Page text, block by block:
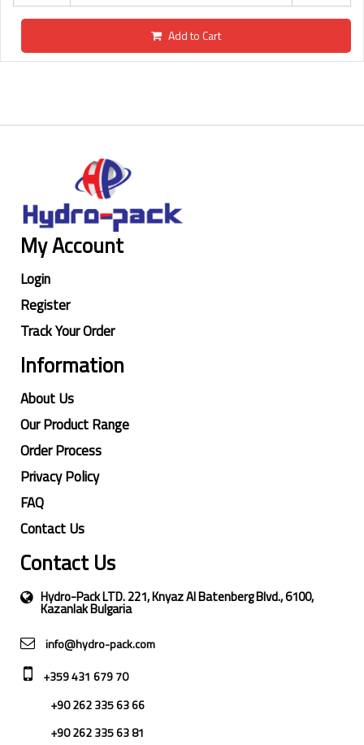
Add to Cart
My Account
Login
Register
Track Your Order
Information
About Us
Our Product Range
Order Process
Privacy Policy
FAQ
Contact Us
Contact Us
Hydro-Pack LTD. 221, Knyaz Al Batenberg Blvd., 6100,
Kazanlak Bulgaria
info@hydro-pack.com
+359 431 679 70
+90 262 335 63 66
+90 262 335 63 81